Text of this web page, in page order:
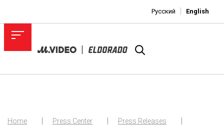
Русский English
Home Press Center
Press Releases